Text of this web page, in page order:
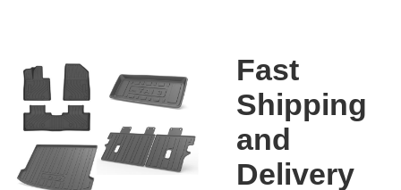
Fast
Shipping
and
Delivery